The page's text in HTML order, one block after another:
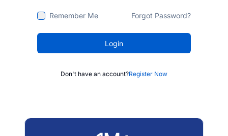
Remember Me Forgot Password?
Login
Don't have an account?Register Now